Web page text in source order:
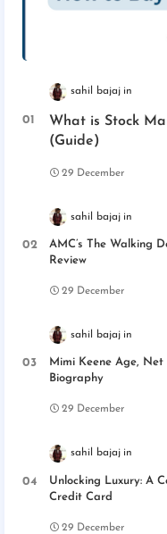
sahil bajaj
What is Stock
(Guide)
29 December
sahil bajaj
AMC’s The Walking
Review
29 December
sahil bajaj
Mimi Keene Age,
Biography
29 December
sahil bajaj
Unlocking Luxury: A
Credit Card
29 December